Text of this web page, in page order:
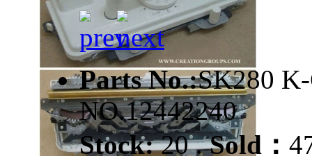
Parts No.:SK280
NO.12442240
Stock:20 .Sold：